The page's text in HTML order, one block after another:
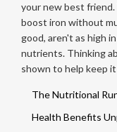
your new best
boost iron without
good, aren't as high
nutrients. Thinking
shown to help keep
The Nutritional
Health Benefits